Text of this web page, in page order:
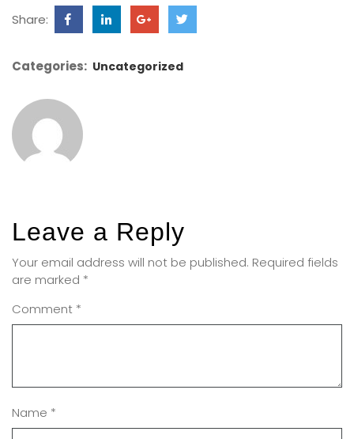
Share:
Categories: Uncategorized
Leave a Reply
Your email address will not be published. Required fields
are marked *
Comment *
Name *